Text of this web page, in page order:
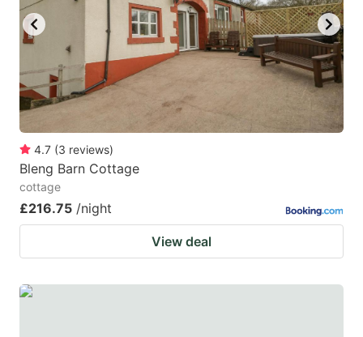
4.7 (3 reviews)
Bleng Barn Cottage
cottage
£216.75 /night
View deal